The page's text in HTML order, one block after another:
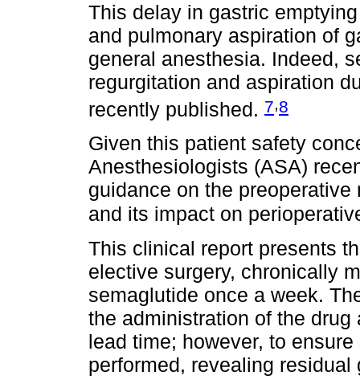
This delay in gastric
and pulmonary aspiration of
general anesthesia. Indeed,
regurgitation and aspiration
recently published. 7 8
Given this patient safety
Anesthesiologists (ASA)
guidance on the
and its impact on
This clinical report presents
elective surgery, chronically
semaglutide once a week.
the administration of the
lead time; however, to
performed, revealing residual